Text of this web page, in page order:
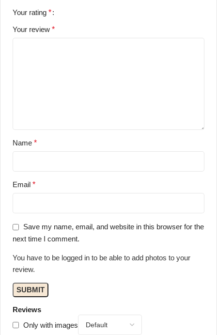
Reviews
Only with images
Your rating *
Your review *
Name *
Email *
Save my name, email, and website in this browser for the
next time I comment.
You have to be logged in to be able to add photos to your
review.